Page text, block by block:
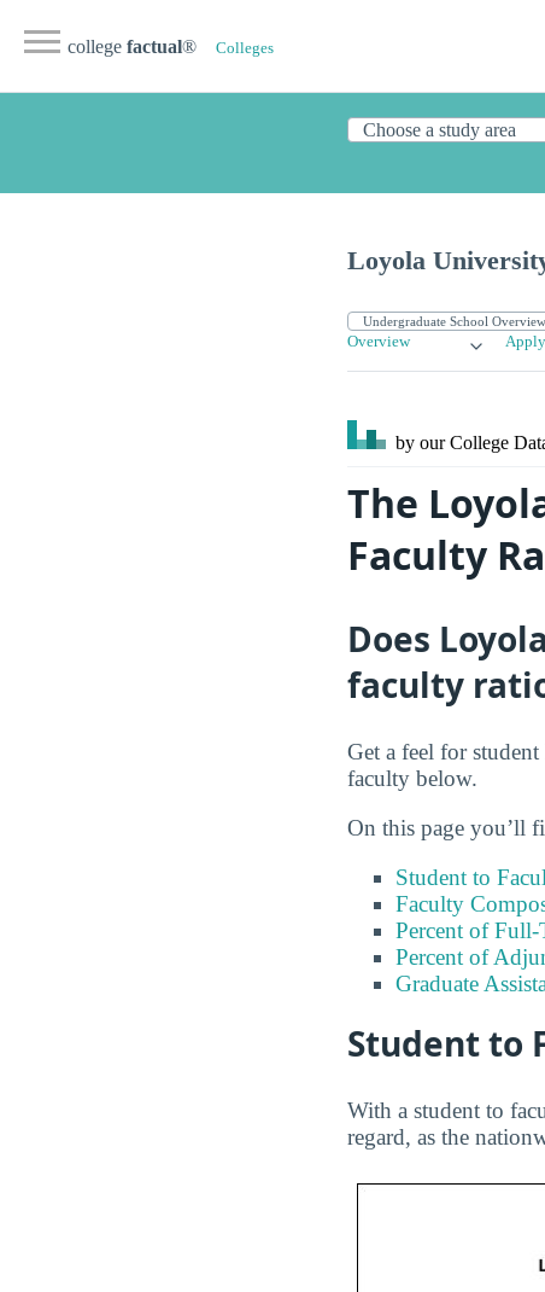
college factual® Colleges
Loyola
Overview
by our College
The
Faculty
Does
faculty
Get a feel for
faculty below.
On this page you’ll
Student to
Faculty
Percent of
Percent of
Graduate
Student to
With a student to
regard, as the